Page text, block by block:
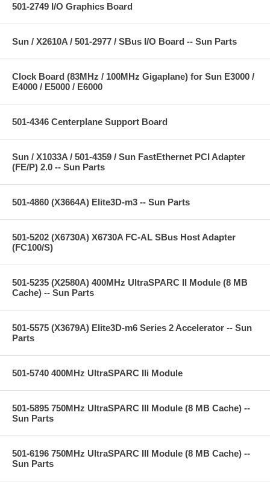
501-2749 I/O Graphics Board
Sun / X2610A / 501-2977 / SBus I/O Board -- Sun Parts
Clock Board (83MHz / 100MHz Gigaplane) for Sun E3000 /
E4000 / E5000 / E6000
501-4346 Centerplane Support Board
Sun / X1033A / 501-4359 / Sun FastEthernet PCI Adapter
(FE/P) 2.0 -- Sun Parts
501-4860 (X3664A) Elite3D-m3 -- Sun Parts
501-5202 (X6730A) X6730A FC-AL SBus Host Adapter
(FC100/S)
501-5235 (X2580A) 400MHz UltraSPARC II Module (8 MB
Cache) -- Sun Parts
501-5575 (X3679A) Elite3D-m6 Series 2 Accelerator -- Sun
Parts
501-5740 400MHz UltraSPARC IIi Module
501-5895 750MHz UltraSPARC III Module (8 MB Cache) --
Sun Parts
501-6196 750MHz UltraSPARC III Module (8 MB Cache) --
Sun Parts